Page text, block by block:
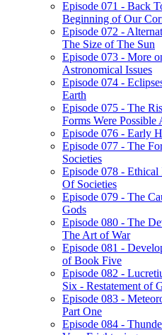
Episode 071 - Back
Beginning of Our
Episode 072 -
The Size of The Sun
Episode 073 - More
Astronomical Issues
Episode 074 -
Earth
Episode 075 - The
Forms Were Possible
Episode 076 - Early
Episode 077 - The
Societies
Episode 078 - Ethical
Of Societies
Episode 079 - The
Gods
Episode 080 - The
The Art of War
Episode 081 -
of Book Five
Episode 082 -
Six - Restatement of
Episode 083 -
Part One
Episode 084 -